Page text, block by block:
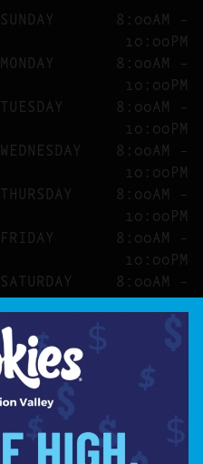
SUNDAY
8:00AM –
10:00PM
MONDAY
8:00AM –
10:00PM
TUESDAY
8:00AM –
10:00PM
WEDNESDAY
8:00AM –
10:00PM
THURSDAY
8:00AM –
10:00PM
FRIDAY
8:00AM –
10:00PM
SATURDAY
8:00AM –
10:00PM